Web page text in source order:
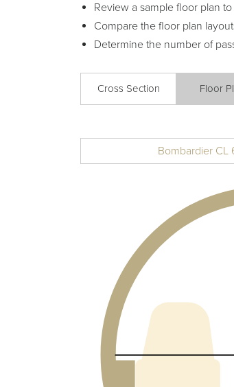
Review a sample floor plan
Compare the floor plan
Determine the number of
Cross Section Floor
Bombardier CL